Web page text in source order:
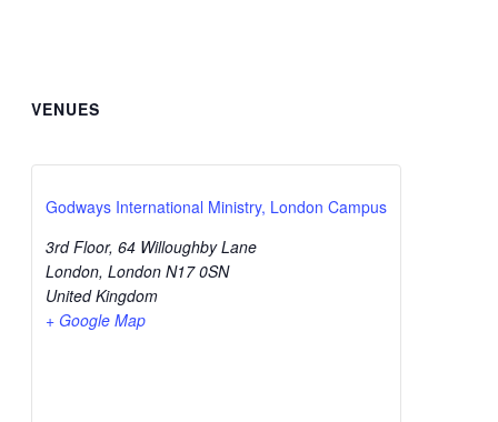
VENUES
Godways International Ministry, London Campus
3rd Floor, 64 Willoughby Lane
London, London N17 0SN
United Kingdom
+ Google Map